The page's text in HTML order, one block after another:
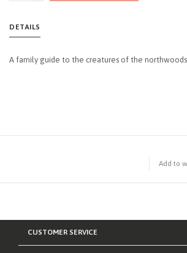
DETAILS
A family guide to the creatures of the
Add to
CUSTOMER SERVICE